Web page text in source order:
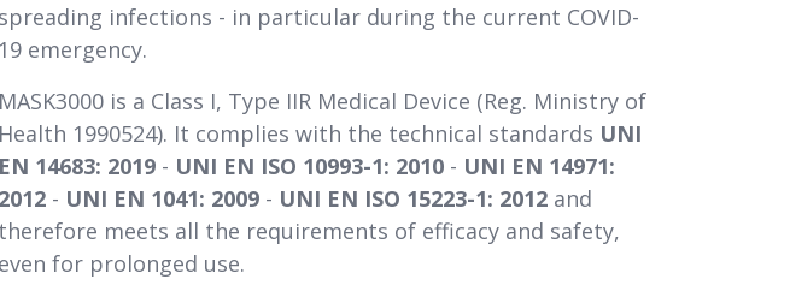
spreading infections - in particular during the current COVID-
19 emergency.
MASK3000 is a Class I, Type IIR Medical Device (Reg. Ministry of
Health 1990524). It complies with the technical standards UNI
EN 14683: 2019 - UNI EN ISO 10993-1: 2010 - UNI EN 14971:
2012 - UNI EN 1041: 2009 - UNI EN ISO 15223-1: 2012 and
therefore meets all the requirements of efficacy and safety,
even for prolonged use.